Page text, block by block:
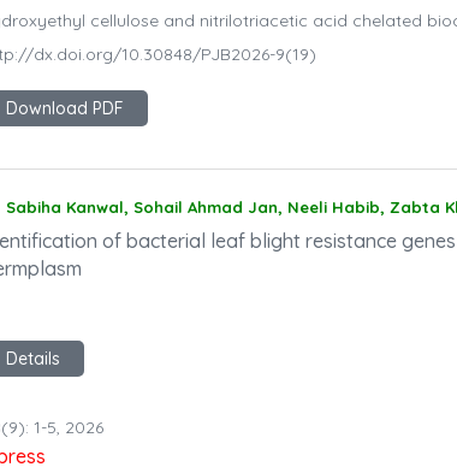
cellulose and nitrilotriacetic acid chelated
dx.doi.org/10.30848/PJB2026-9(19)
Download PDF
Sabiha Kanwal, Sohail Ahmad Jan, Neeli Habib, Zabta
of bacterial leaf blight resistance
Details
1-5, 2026